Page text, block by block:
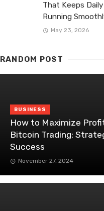
That Keeps
Running
May 23, 2026
RANDOM POST
BUSINESS
How to Maximize
Bitcoin Trading:
Success
November 27, 2024